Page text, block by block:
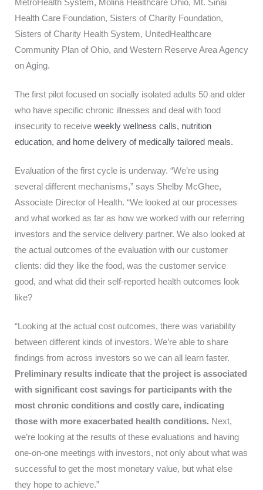
MetroHealth System, Molina Healthcare Ohio, Mt. Sinai
Health Care Foundation, Sisters of Charity Foundation,
Sisters of Charity Health System, UnitedHealthcare
Community Plan of Ohio, and Western Reserve Area Agency
on Aging.
The first pilot focused on socially isolated adults 50 and older
who have specific chronic illnesses and deal with food
insecurity to receive weekly wellness calls, nutrition
education, and home delivery of medically tailored meals.
Evaluation of the first cycle is underway. “We’re using
several different mechanisms,” says Shelby McGhee,
Associate Director of Health. “We looked at our processes
and what worked as far as how we worked with our referring
investors and the service delivery partner. We also looked at
the actual outcomes of the evaluation with our customer
clients: did they like the food, was the customer service
good, and what did their self-reported health outcomes look
like?
“Looking at the actual cost outcomes, there was variability
between different kinds of investors. We’re able to share
findings from across investors so we can all learn faster.
Preliminary results indicate that the project is associated
with significant cost savings for participants with the
most chronic conditions and costly care, indicating
those with more exacerbated health conditions. Next,
we’re looking at the results of these evaluations and having
one-on-one meetings with investors, not only about what was
successful to get the most monetary value, but what else
they hope to achieve.”